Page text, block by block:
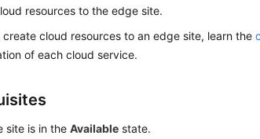
resources to the edge site.
create cloud resources to an edge site, learn the
of each cloud service.
site is in theAvailable state.